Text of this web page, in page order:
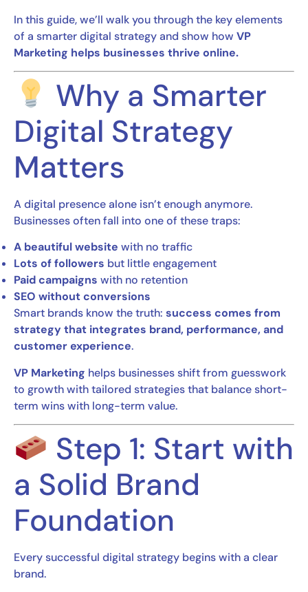
In this guide, we’ll walk you through the key elements
of a smarter digital strategy and show how VP
Marketing helps businesses thrive online.
Why a Smarter
Digital Strategy
Matters
A digital presence alone isn’t enough anymore.
Businesses often fall into one of these traps:
A beautiful website with no traffic
Lots of followers but little engagement
Paid campaigns with no retention
SEO without conversions
Smart brands know the truth: success comes from
strategy that integrates brand, performance, and
customer experience.
VP Marketing helps businesses shift from guesswork
to growth with tailored strategies that balance short-
term wins with long-term value.
Step 1: Start with
a Solid Brand
Foundation
Every successful digital strategy begins with a clear
brand.